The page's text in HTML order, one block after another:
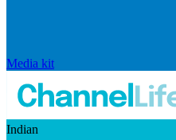
Media kit
Indian